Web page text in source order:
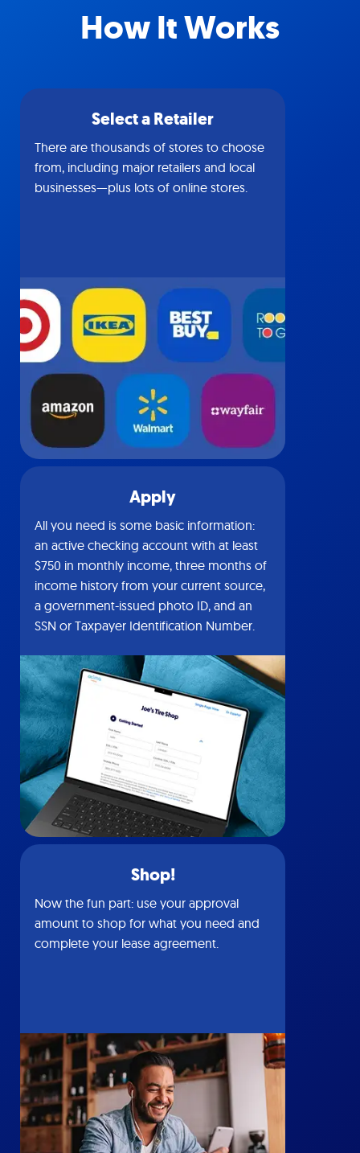
How It Works
Select a Retailer
There are thousands of stores to choose
from, including major retailers and local
businesses—plus lots of online stores.
Apply
All you need is some basic information:
an active checking account with at least
$750 in monthly income, three months of
income history from your current source,
a government-issued photo ID, and an
SSN or Taxpayer Identification Number.
Shop!
Now the fun part: use your approval
amount to shop for what you need and
complete your lease agreement.